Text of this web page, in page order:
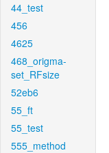
44_test
456
4625
468_origma-
set_RFsize
52eb6
55_ft
55_test
555_method